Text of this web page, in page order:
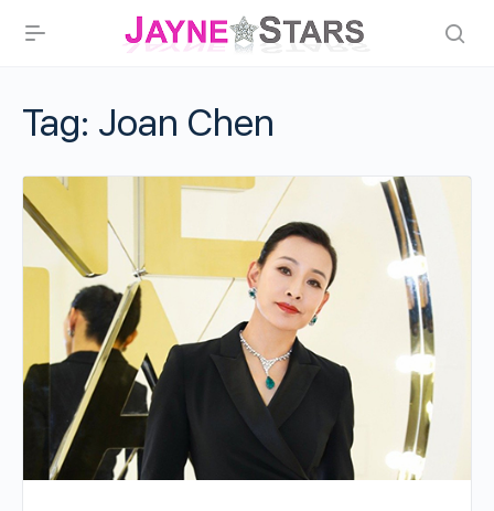
Tag: Joan Chen